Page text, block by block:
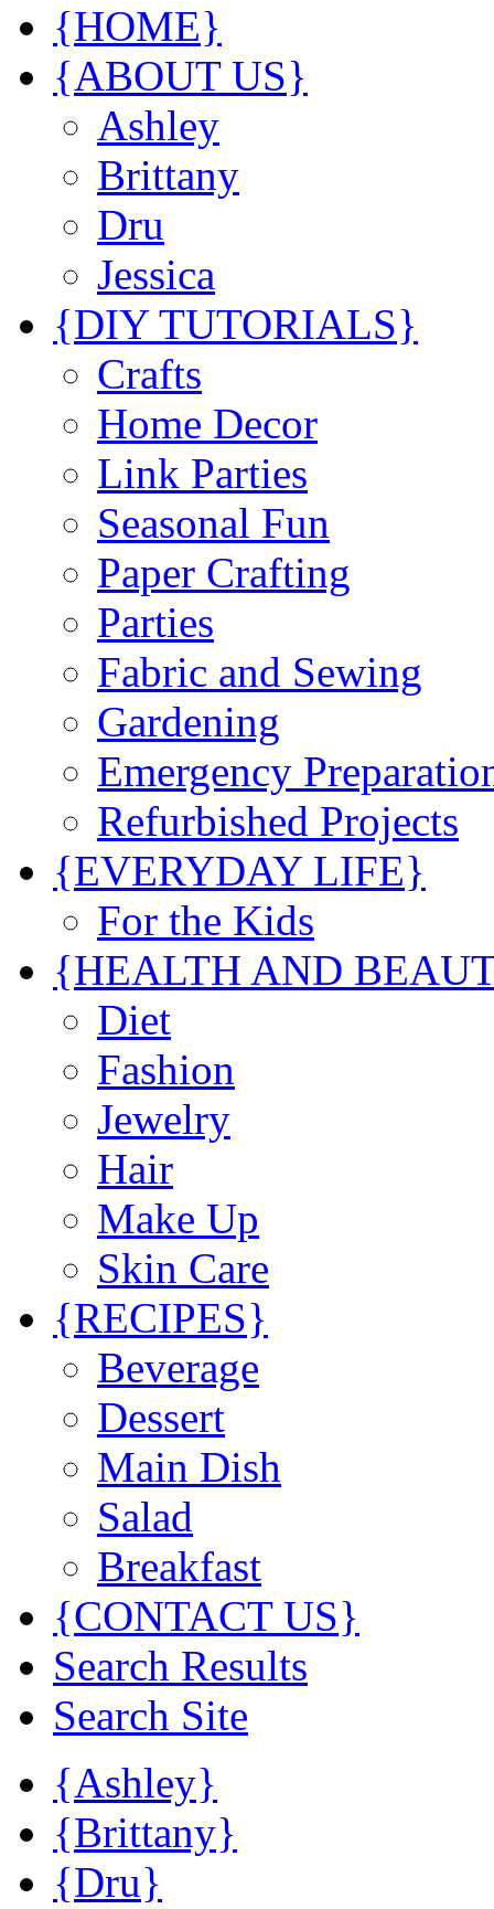
{HOME}
{ABOUT US}
Ashley
Brittany
Dru
Jessica
{DIY TUTORIALS}
Crafts
Home Decor
Link Parties
Seasonal Fun
Paper Crafting
Parties
Fabric and Sewing
Gardening
Emergency
Refurbished Projects
{EVERYDAY LIFE}
For the Kids
{HEALTH AND
Diet
Fashion
Jewelry
Hair
Make Up
Skin Care
{RECIPES}
Beverage
Dessert
Main Dish
Salad
Breakfast
{CONTACT US}
Search Results
Search Site
{Ashley}
{Brittany}
{Dru}